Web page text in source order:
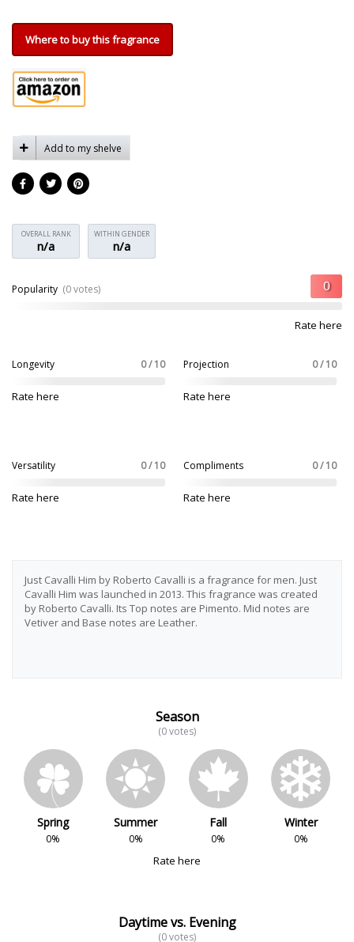
Where to buy this fragrance
Add to my shelve
OVERALL RANK
n/a
WITHIN GENDER
n/a
Popularity (0 votes)
Rate here
Longevity 0 / 10
Rate here
Projection 0 / 10
Rate here
Versatility 0 / 10
Rate here
Compliments 0 / 10
Rate here
Just Cavalli Him by Roberto Cavalli is a fragrance for men. Just
Cavalli Him was launched in 2013. This fragrance was created
by Roberto Cavalli. Its Top notes are Pimento. Mid notes are
Vetiver and Base notes are Leather.
Season
(0 votes)
Spring
0%
Summer
0%
Fall
0%
Winter
0%
Rate here
Daytime vs. Evening
(0 votes)